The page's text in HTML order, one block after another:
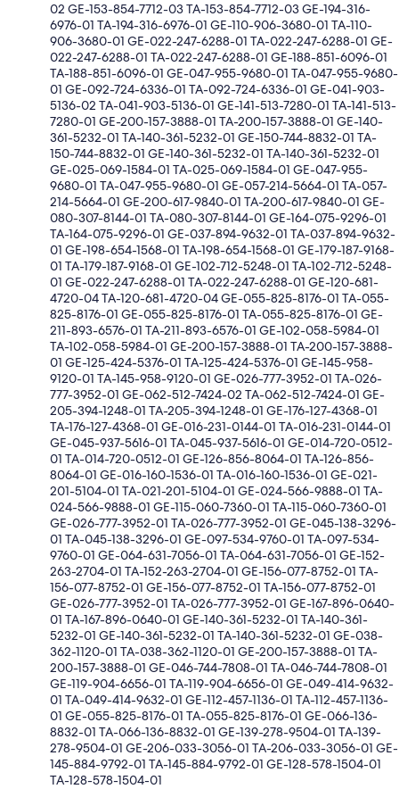
02 GE-153-854-7712-03 TA-153-854-7712-03 GE-194-316-
6976-01 TA-194-316-6976-01 GE-110-906-3680-01 TA-110-
906-3680-01 GE-022-247-6288-01 TA-022-247-6288-01 GE-
022-247-6288-01 TA-022-247-6288-01 GE-188-851-6096-01
TA-188-851-6096-01 GE-047-955-9680-01 TA-047-955-9680-
01 GE-092-724-6336-01 TA-092-724-6336-01 GE-041-903-
5136-02 TA-041-903-5136-01 GE-141-513-7280-01 TA-141-513-
7280-01 GE-200-157-3888-01 TA-200-157-3888-01 GE-140-
361-5232-01 TA-140-361-5232-01 GE-150-744-8832-01 TA-
150-744-8832-01 GE-140-361-5232-01 TA-140-361-5232-01
GE-025-069-1584-01 TA-025-069-1584-01 GE-047-955-
9680-01 TA-047-955-9680-01 GE-057-214-5664-01 TA-057-
214-5664-01 GE-200-617-9840-01 TA-200-617-9840-01 GE-
080-307-8144-01 TA-080-307-8144-01 GE-164-075-9296-01
TA-164-075-9296-01 GE-037-894-9632-01 TA-037-894-9632-
01 GE-198-654-1568-01 TA-198-654-1568-01 GE-179-187-9168-
01 TA-179-187-9168-01 GE-102-712-5248-01 TA-102-712-5248-
01 GE-022-247-6288-01 TA-022-247-6288-01 GE-120-681-
4720-04 TA-120-681-4720-04 GE-055-825-8176-01 TA-055-
825-8176-01 GE-055-825-8176-01 TA-055-825-8176-01 GE-
211-893-6576-01 TA-211-893-6576-01 GE-102-058-5984-01
TA-102-058-5984-01 GE-200-157-3888-01 TA-200-157-3888-
01 GE-125-424-5376-01 TA-125-424-5376-01 GE-145-958-
9120-01 TA-145-958-9120-01 GE-026-777-3952-01 TA-026-
777-3952-01 GE-062-512-7424-02 TA-062-512-7424-01 GE-
205-394-1248-01 TA-205-394-1248-01 GE-176-127-4368-01
TA-176-127-4368-01 GE-016-231-0144-01 TA-016-231-0144-01
GE-045-937-5616-01 TA-045-937-5616-01 GE-014-720-0512-
01 TA-014-720-0512-01 GE-126-856-8064-01 TA-126-856-
8064-01 GE-016-160-1536-01 TA-016-160-1536-01 GE-021-
201-5104-01 TA-021-201-5104-01 GE-024-566-9888-01 TA-
024-566-9888-01 GE-115-060-7360-01 TA-115-060-7360-01
GE-026-777-3952-01 TA-026-777-3952-01 GE-045-138-3296-
01 TA-045-138-3296-01 GE-097-534-9760-01 TA-097-534-
9760-01 GE-064-631-7056-01 TA-064-631-7056-01 GE-152-
263-2704-01 TA-152-263-2704-01 GE-156-077-8752-01 TA-
156-077-8752-01 GE-156-077-8752-01 TA-156-077-8752-01
GE-026-777-3952-01 TA-026-777-3952-01 GE-167-896-0640-
01 TA-167-896-0640-01 GE-140-361-5232-01 TA-140-361-
5232-01 GE-140-361-5232-01 TA-140-361-5232-01 GE-038-
362-1120-01 TA-038-362-1120-01 GE-200-157-3888-01 TA-
200-157-3888-01 GE-046-744-7808-01 TA-046-744-7808-01
GE-119-904-6656-01 TA-119-904-6656-01 GE-049-414-9632-
01 TA-049-414-9632-01 GE-112-457-1136-01 TA-112-457-1136-
01 GE-055-825-8176-01 TA-055-825-8176-01 GE-066-136-
8832-01 TA-066-136-8832-01 GE-139-278-9504-01 TA-139-
278-9504-01 GE-206-033-3056-01 TA-206-033-3056-01 GE-
145-884-9792-01 TA-145-884-9792-01 GE-128-578-1504-01
TA-128-578-1504-01